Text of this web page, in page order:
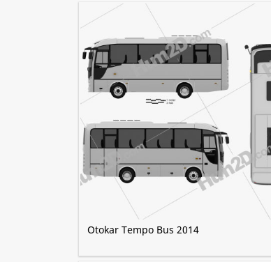
Otokar Tempo Bus 2014